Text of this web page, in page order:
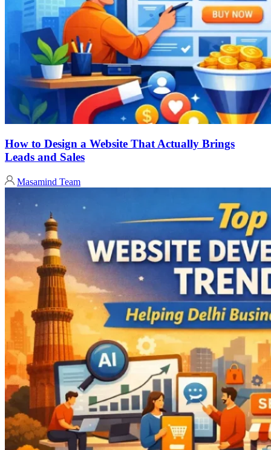
How to Design a Website That Actually Brings
Leads and Sales
Masamind Team